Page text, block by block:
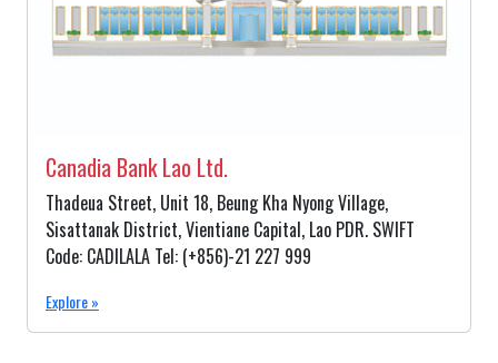
Canadia Bank Lao Ltd.
Thadeua Street, Unit 18, Beung Kha Nyong Village,
Sisattanak District, Vientiane Capital, Lao PDR. SWIFT
Code: CADILALA Tel: (+856)-21 227 999
Explore »